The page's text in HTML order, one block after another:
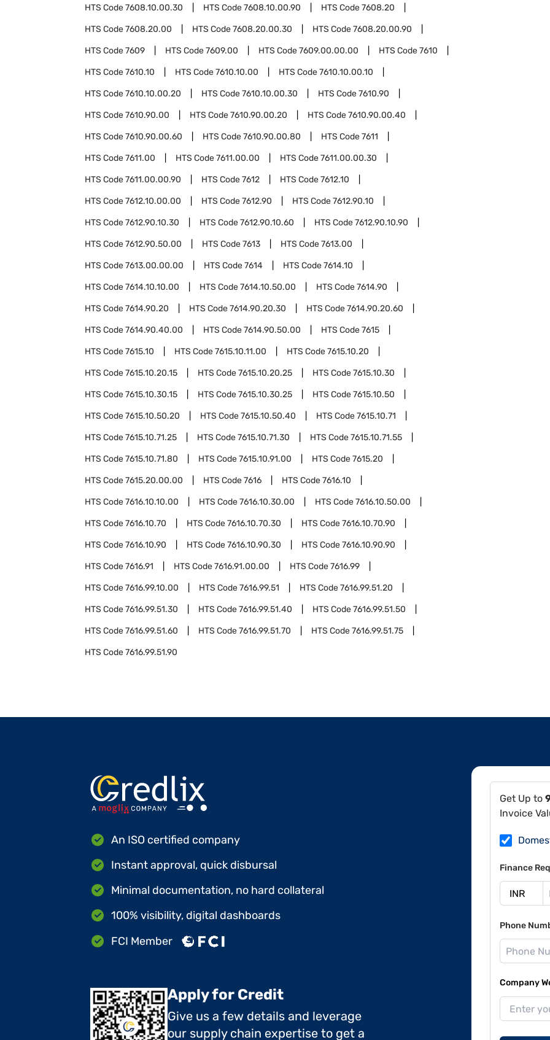
HTS Code7608.10.00.30 HTS Code7608.10.00.90 HTS Code7608.20
HTS Code7608.20.00 HTS Code7608.20.00.30 HTS Code7608.20.00.90
HTS Code7609 HTS Code7609.00 HTS Code7609.00.00.00 HTS Code7610
HTS Code7610.10 HTS Code7610.10.00 HTS Code7610.10.00.10
HTS Code7610.10.00.20 HTS Code7610.10.00.30 HTS Code7610.90
HTS Code7610.90.00 HTS Code7610.90.00.20 HTS Code7610.90.00.40
HTS Code7610.90.00.60 HTS Code7610.90.00.80 HTS Code7611
HTS Code7611.00 HTS Code7611.00.00 HTS Code7611.00.00.30
HTS Code7611.00.00.90 HTS Code7612 HTS Code7612.10
HTS Code7612.10.00.00 HTS Code7612.90 HTS Code7612.90.10
HTS Code7612.90.10.30 HTS Code7612.90.10.60 HTS Code7612.90.10.90
HTS Code7612.90.50.00 HTS Code7613 HTS Code7613.00
HTS Code7613.00.00.00 HTS Code7614 HTS Code7614.10
HTS Code7614.10.10.00 HTS Code7614.10.50.00 HTS Code7614.90
HTS Code7614.90.20 HTS Code7614.90.20.30 HTS Code7614.90.20.60
HTS Code7614.90.40.00 HTS Code7614.90.50.00 HTS Code7615
HTS Code7615.10 HTS Code7615.10.11.00 HTS Code7615.10.20
HTS Code7615.10.20.15 HTS Code7615.10.20.25 HTS Code7615.10.30
HTS Code7615.10.30.15 HTS Code7615.10.30.25 HTS Code7615.10.50
HTS Code7615.10.50.20 HTS Code7615.10.50.40 HTS Code7615.10.71
HTS Code7615.10.71.25 HTS Code7615.10.71.30 HTS Code7615.10.71.55
HTS Code7615.10.71.80 HTS Code7615.10.91.00 HTS Code7615.20
HTS Code7615.20.00.00 HTS Code7616 HTS Code7616.10
HTS Code7616.10.10.00 HTS Code7616.10.30.00 HTS Code7616.10.50.00
HTS Code7616.10.70 HTS Code7616.10.70.30 HTS Code7616.10.70.90
HTS Code7616.10.90 HTS Code7616.10.90.30 HTS Code7616.10.90.90
HTS Code7616.91 HTS Code7616.91.00.00 HTS Code7616.99
HTS Code7616.99.10.00 HTS Code7616.99.51 HTS Code7616.99.51.20
HTS Code7616.99.51.30 HTS Code7616.99.51.40 HTS Code7616.99.51.50
HTS Code7616.99.51.60 HTS Code7616.99.51.70 HTS Code7616.99.51.75
HTS Code7616.99.51.90
Get Up to
Invoice
Finance
Phone
Company
An ISO certified company
Instant approval, quick disbursal
Minimal documentation, no hard collateral
100% visibility, digital dashboards
FCI Member
Apply for Credit
Give us a few details and leverage
our supply chain expertise to get a